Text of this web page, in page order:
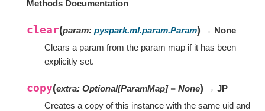
Methods Documentation
clear(param: pyspark.ml.param.Param) → None
Clears a param from the param map if it has been
explicitly set.
copy(extra: Optional[ParamMap] = None) → JP
Creates a copy of this instance with the same uid and